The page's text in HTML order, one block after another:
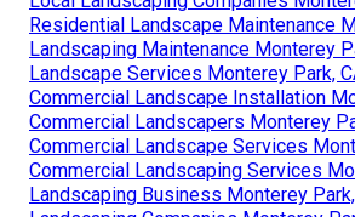
Residential Landscape Maintenance
Landscaping Maintenance Monterey
Landscape Services Monterey Park,
Commercial Landscape Installation
Commercial Landscapers Monterey
Commercial Landscape Services
Commercial Landscaping Services
Landscaping Business Monterey